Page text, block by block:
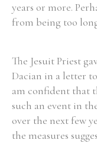
years or more.
from being too
The Jesuit Priest
Dacian in a letter
am confident that
such an event in
over the next few
the measures